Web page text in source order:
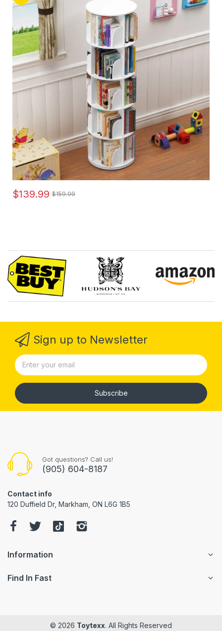
$139.99 $159.99
Sign up to Newsletter
Subscribe
Got questions? Call us!
(905) 604-8187
Contact info
120 Duffield Dr, Markham, ON L6G 1B5
Information
Find In Fast
© 2026 Toytexx. All Rights Reserved